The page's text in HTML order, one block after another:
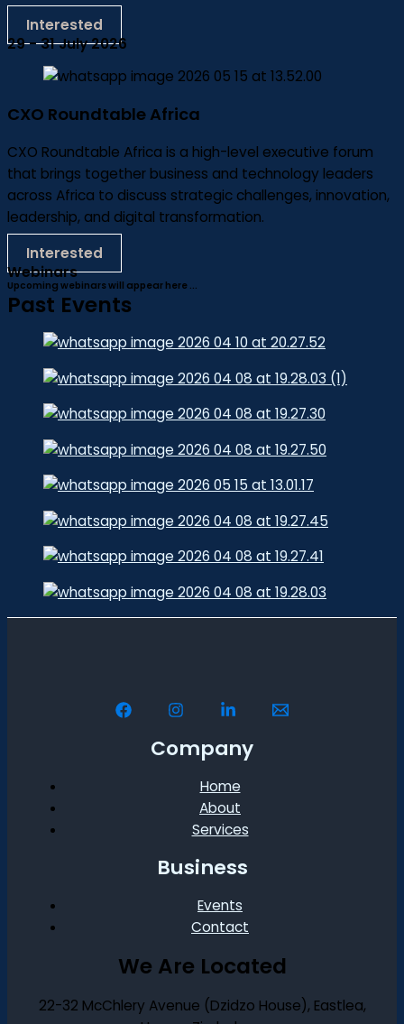
Interested
29 - 31 July 2026
CXO Roundtable Africa
CXO Roundtable Africa is a high-level executive forum
that brings together business and technology leaders
across Africa to discuss strategic challenges, innovation,
leadership, and digital transformation.
Interested
Webinars
Upcoming webinars will appear here ...
Past Events
Company
Home
About
Services
Business
Events
Contact
We Are Located
22-32 McChlery Avenue (Dzidzo House), Eastlea,